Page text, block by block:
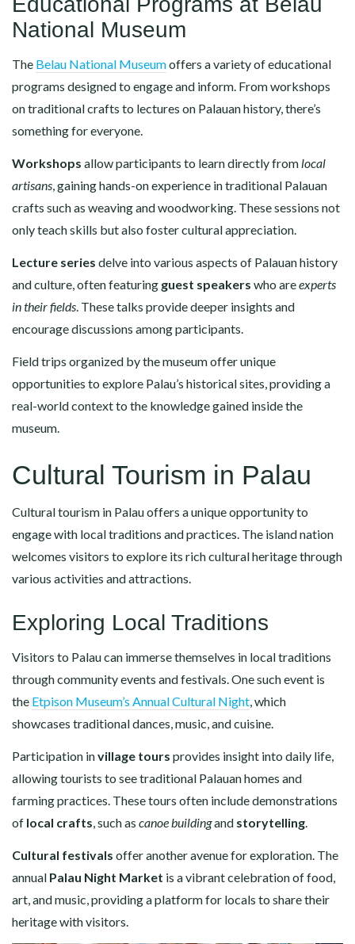
National Museum
The Belau National Museumoffers a variety of educational
programs designed to engage and inform. From workshops
on traditional crafts to lectures on Palauan history, there’s
something for everyone.
Workshops allow participants to learn directly from local
artisans , gaining hands-on experience in traditional Palauan
crafts such as weaving and woodworking. These sessions not
only teach skills but also foster cultural appreciation.
Lecture series delve into various aspects of Palauan history
and culture, often featuring guest speakers who areexperts
in their fields . These talks provide deeper insights and
encourage discussions among participants.
Field trips organized by the museum offer unique
opportunities to explore Palau’s historical sites, providing a
real-world context to the knowledge gained inside the
museum.
Cultural Tourism in Palau
Cultural tourism in Palau offers a unique opportunity to
engage with local traditions and practices. The island nation
welcomes visitors to explore its rich cultural heritage through
various activities and attractions.
Exploring Local Traditions
Visitors to Palau can immerse themselves in local traditions
through community events and festivals. One such event is
the Etpison Museum’s Annual Cultural Night , which
showcases traditional dances, music, and cuisine.
Participation invillage tours provides insight into daily life,
allowing tourists to see traditional Palauan homes and
farming practices. These tours often include demonstrations
of local crafts , such as canoe buildingand storytelling
Cultural festivals offer another avenue for exploration. The
annual Palau Night Market is a vibrant celebration of food,
art, and music, providing a platform for locals to share their
heritage with visitors.